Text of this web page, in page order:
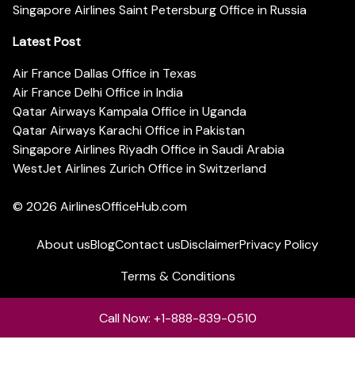
Singapore Airlines Saint Petersburg Office in Russia
Latest Post
Air France Dallas Office in Texas
Air France Delhi Office in India
Qatar Airways Kampala Office in Uganda
Qatar Airways Karachi Office in Pakistan
Singapore Airlines Riyadh Office in Saudi Arabia
WestJet Airlines Zurich Office in Switzerland
© 2026 AirlinesOfficeHub.com
About usBlogContact usDisclaimerPrivacy Policy
Terms & Conditions
Call Now: +1-888-839-0510